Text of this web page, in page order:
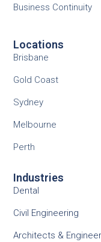
Business Continuity
Locations
Brisbane
Gold Coast
Sydney
Melbourne
Perth
Industries
Dental
Civil Engineering
Architects &